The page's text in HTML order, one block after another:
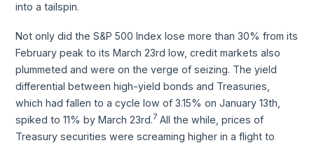
into a tailspin.
Not only did the S&P 500 Index lose more than 30% from its
February peak to its March 23rd low, credit markets also
plummeted and were on the verge of seizing. The yield
differential between high-yield bonds and Treasuries,
which had fallen to a cycle low of 3.15% on January 13th,
spiked to 11% by March 23rd.7 All the while, prices of
Treasury securities were screaming higher in a flight to